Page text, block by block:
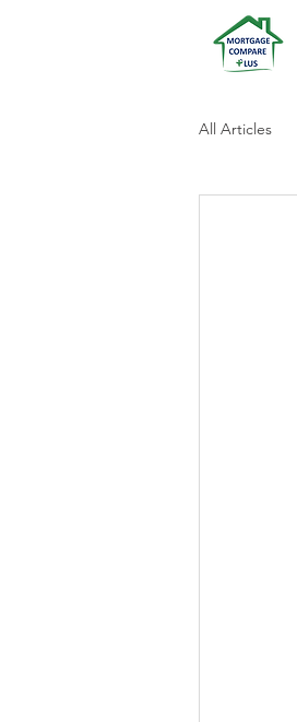
All Articles